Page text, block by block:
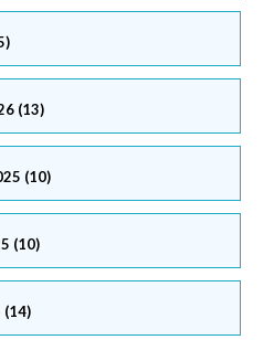
(13)
(10)
(10)
(14)